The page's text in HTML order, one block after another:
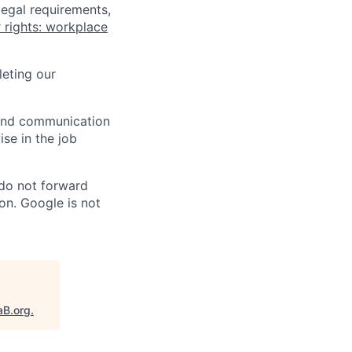
requirements,
rights: workplace
our
communication
in the job
not forward
Google is not
.